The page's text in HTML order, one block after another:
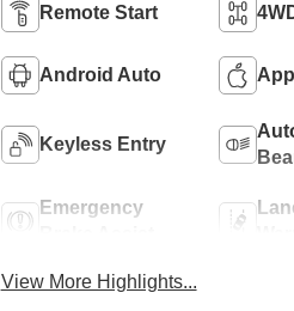
Remote Start
Android Auto
Keyless Entry
Emergency
View More Highlights...